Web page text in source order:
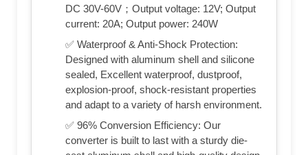
DC 30V-60V；Output voltage: 12V; Output
current: 20A; Output power: 240W
✅ Waterproof & Anti-Shock Protection:
Designed with aluminum shell and silicone
sealed, Excellent waterproof, dustproof,
explosion-proof, shock-resistant properties
and adapt to a variety of harsh environment.
✅ 96% Conversion Efficiency: Our
converter is built to last with a sturdy die-